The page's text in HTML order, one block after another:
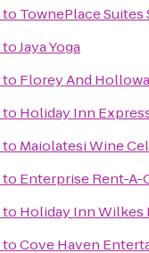
to TownePlace
toJaya Yoga
to Florey And
to Holiday Inn
to Maiolatesi Wine
to Enterprise Rent-A-
to Holiday Inn Wilkes
toCove Haven